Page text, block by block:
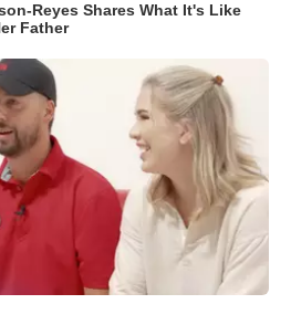
Reyes Shares What It's Like
Father